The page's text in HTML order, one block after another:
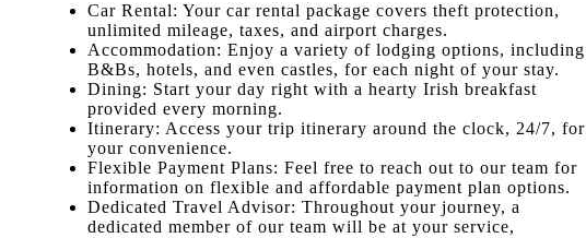
Car Rental: Your car rental package covers theft protection,
unlimited mileage, taxes, and airport charges.
Accommodation: Enjoy a variety of lodging options, including
B&Bs, hotels, and even castles, for each night of your stay.
Dining: Start your day right with a hearty Irish breakfast
provided every morning.
Itinerary: Access your trip itinerary around the clock, 24/7, for
your convenience.
Flexible Payment Plans: Feel free to reach out to our team for
information on flexible and affordable payment plan options.
Dedicated Travel Advisor: Throughout your journey, a
dedicated member of our team will be at your service,